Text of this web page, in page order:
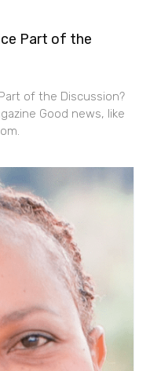
Part of the
of the Discussion?
Good news, like